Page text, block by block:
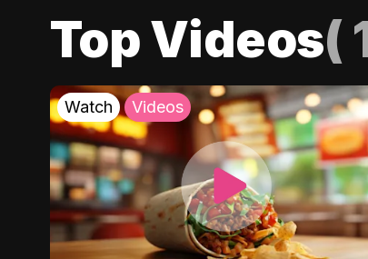
Top Videos(
Watch Videos